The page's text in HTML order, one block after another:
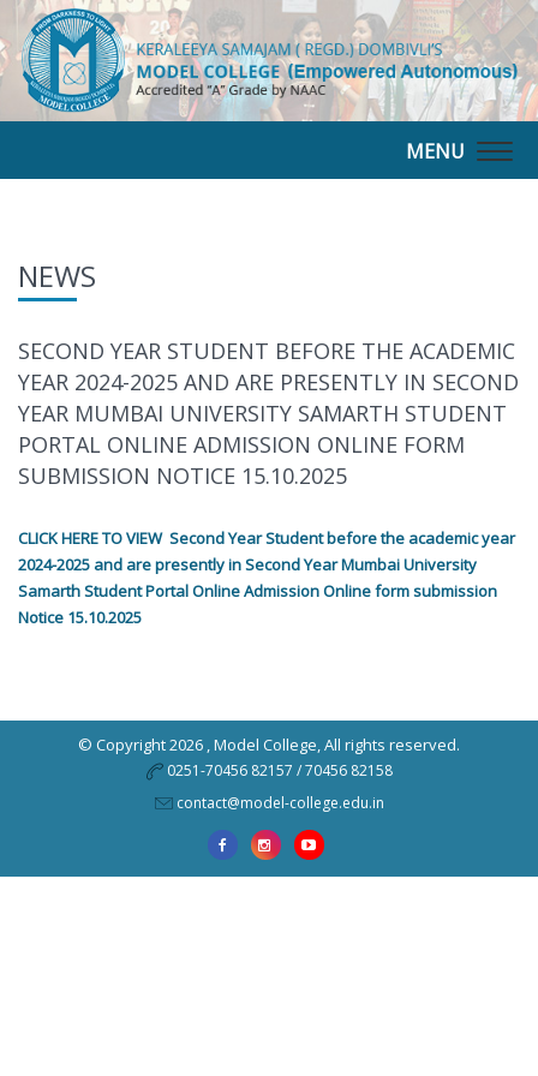
MENU
NEWS
SECOND YEAR STUDENT BEFORE THE ACADEMIC
YEAR 2024-2025 AND ARE PRESENTLY IN SECOND
YEAR MUMBAI UNIVERSITY SAMARTH STUDENT
PORTAL ONLINE ADMISSION ONLINE FORM
SUBMISSION NOTICE 15.10.2025
CLICK HERE TO VIEW Second Year Student before the academic year
2024-2025 and are presently in Second Year Mumbai University
Samarth Student Portal Online Admission Online form submission
Notice 15.10.2025
© Copyright 2026 ,Model College, All rights reserved.
0251-70456 82157 / 70456 82158
contact@model-college.edu.in